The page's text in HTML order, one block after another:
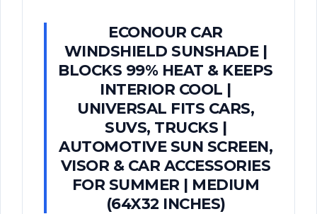
ECONOUR CAR
WINDSHIELD SUNSHADE |
BLOCKS 99% HEAT & KEEPS
INTERIOR COOL |
UNIVERSAL FITS CARS,
SUVS, TRUCKS |
AUTOMOTIVE SUN SCREEN,
VISOR & CAR ACCESSORIES
FOR SUMMER | MEDIUM
(64X32 INCHES)